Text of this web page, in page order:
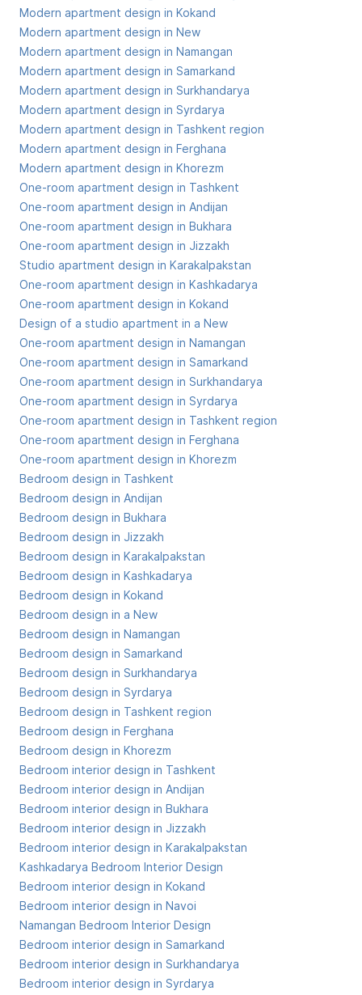
Modern apartment design in Kokand
Modern apartment design in New
Modern apartment design in Namangan
Modern apartment design in Samarkand
Modern apartment design in Surkhandarya
Modern apartment design in Syrdarya
Modern apartment design in Tashkent region
Modern apartment design in Ferghana
Modern apartment design in Khorezm
One-room apartment design in Tashkent
One-room apartment design in Andijan
One-room apartment design in Bukhara
One-room apartment design in Jizzakh
Studio apartment design in Karakalpakstan
One-room apartment design in Kashkadarya
One-room apartment design in Kokand
Design of a studio apartment in a New
One-room apartment design in Namangan
One-room apartment design in Samarkand
One-room apartment design in Surkhandarya
One-room apartment design in Syrdarya
One-room apartment design in Tashkent region
One-room apartment design in Ferghana
One-room apartment design in Khorezm
Bedroom design in Tashkent
Bedroom design in Andijan
Bedroom design in Bukhara
Bedroom design in Jizzakh
Bedroom design in Karakalpakstan
Bedroom design in Kashkadarya
Bedroom design in Kokand
Bedroom design in a New
Bedroom design in Namangan
Bedroom design in Samarkand
Bedroom design in Surkhandarya
Bedroom design in Syrdarya
Bedroom design in Tashkent region
Bedroom design in Ferghana
Bedroom design in Khorezm
Bedroom interior design in Tashkent
Bedroom interior design in Andijan
Bedroom interior design in Bukhara
Bedroom interior design in Jizzakh
Bedroom interior design in Karakalpakstan
Kashkadarya Bedroom Interior Design
Bedroom interior design in Kokand
Bedroom interior design in Navoi
Namangan Bedroom Interior Design
Bedroom interior design in Samarkand
Bedroom interior design in Surkhandarya
Bedroom interior design in Syrdarya